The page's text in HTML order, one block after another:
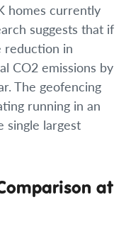
homes currently
suggests that if
reduction in
CO2 emissions by
The geofencing
running in an
largest
at